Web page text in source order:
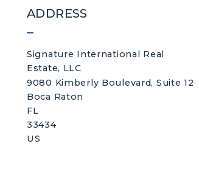
ADDRESS
Signature International Real
Estate, LLC
9080 Kimberly Boulevard, Suite 12
Boca Raton
FL
33434
US